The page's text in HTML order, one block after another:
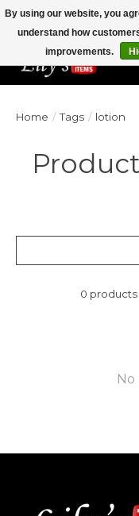
Veteran Owned Since 1975
Home / Tags / lotion
0 products
By using our website, you
understand how
improvements.